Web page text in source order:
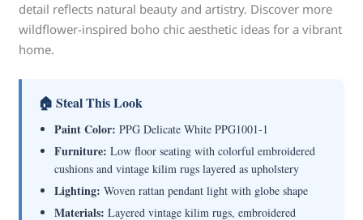
detail reflects natural beauty and artistry. Discover more
wildflower-inspired boho chic aesthetic ideas for a vibrant
home.
🏠 Steal This Look
Paint Color: PPG Delicate White PPG1001-1
Furniture: Low floor seating with colorful embroidered
cushions and vintage kilim rugs layered as upholstery
Lighting: Woven rattan pendant light with globe shape
Materials: Layered vintage kilim rugs, embroidered